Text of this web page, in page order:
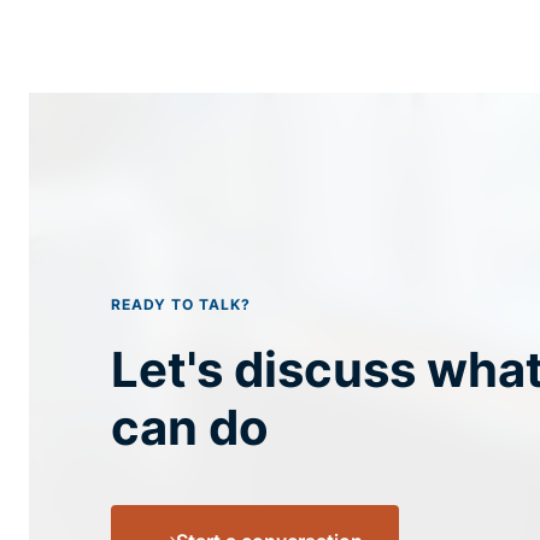
READY TO TALK?
Let's discuss
can do